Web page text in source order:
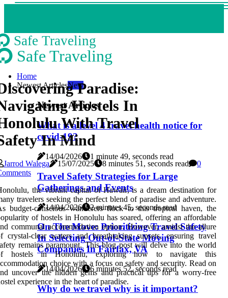
Safe Traveling
Safe Traveling
Home
Newest ArticlesNew
Newest Articles
What is a level 4 travel health notice for
covid-19?
14/04/2026 1 minute 49, seconds read
Travel Safety Strategies for Large
Gatherings and Events
14/04/2026 2 minutes 45, seconds read
On The Move: Prioritizing Travel Safety
In Selecting Out-of-State Moving
Companies In Fairfax, VA
14/04/2026 6 minutes 52, seconds read
Why do we travel why is it important?
Paradise:
Hostels In
With Travel
In Mind
Jarrod Walega 15/07/2025 8 minutes 51, seconds read
0
the vibrant capital of Hawaii, is a dream destination for
travelers seeking the perfect blend of paradise and adventure.
budget-conscious wanderers flock to this tropical haven, the
of hostels in Honolulu has soared, offering an affordable
communal accommodation option. However, amidst the allure
crystal-clear waters and breathtaking sunsets, ensuring travel
remains paramount. This blog post will delve into the world
hostels in Honolulu, exploring how to navigate this
choice with a focus on safety and security. Read on
uncover the hidden gems and practical tips for a worry-free
experience in the heart of paradise.